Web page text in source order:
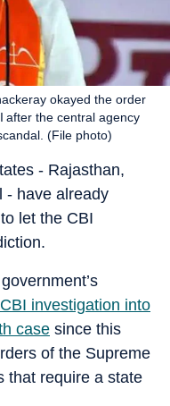
okayed the order
after the central agency
(File photo)
- Rajasthan,
- have already
let the CBI
CBI investigation into
case since this
of the Supreme
that require a state